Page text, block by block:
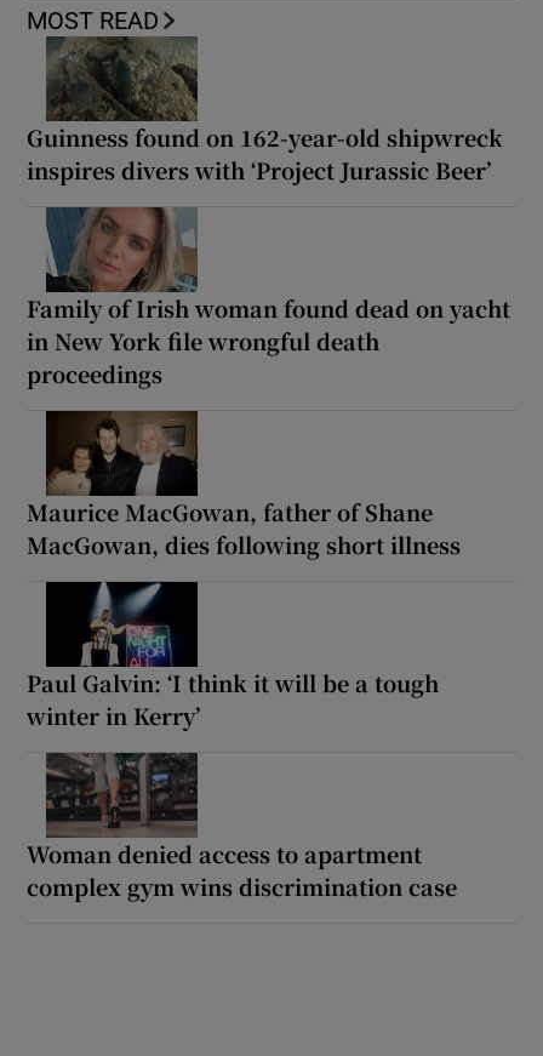
MOST READ
Guinness found on 162-year-old shipwreck
inspires divers with ‘Project Jurassic Beer’
Family of Irish woman found dead on yacht
in New York file wrongful death
proceedings
Maurice MacGowan, father of Shane
MacGowan, dies following short illness
Paul Galvin: ‘I think it will be a tough
winter in Kerry’
Woman denied access to apartment
complex gym wins discrimination case